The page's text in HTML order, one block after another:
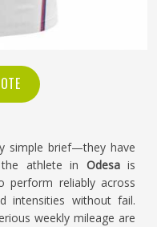
simple brief—they have
athlete in Odesais
perform reliably across
intensities without fail.
weekly mileage are